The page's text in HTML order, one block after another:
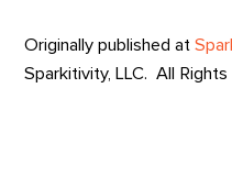
Originally published at
Sparkitivity, LLC. All Rights